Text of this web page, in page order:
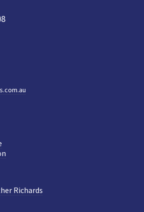
Richards